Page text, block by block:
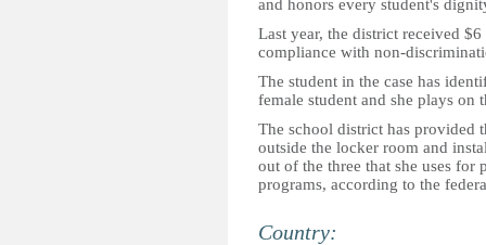
and honors every student's
Last year, the district received
compliance with non-
The student in the case has
female student and she plays on
The school district has provided
outside the locker room and
out of the three that she uses
programs, according to the
Country: